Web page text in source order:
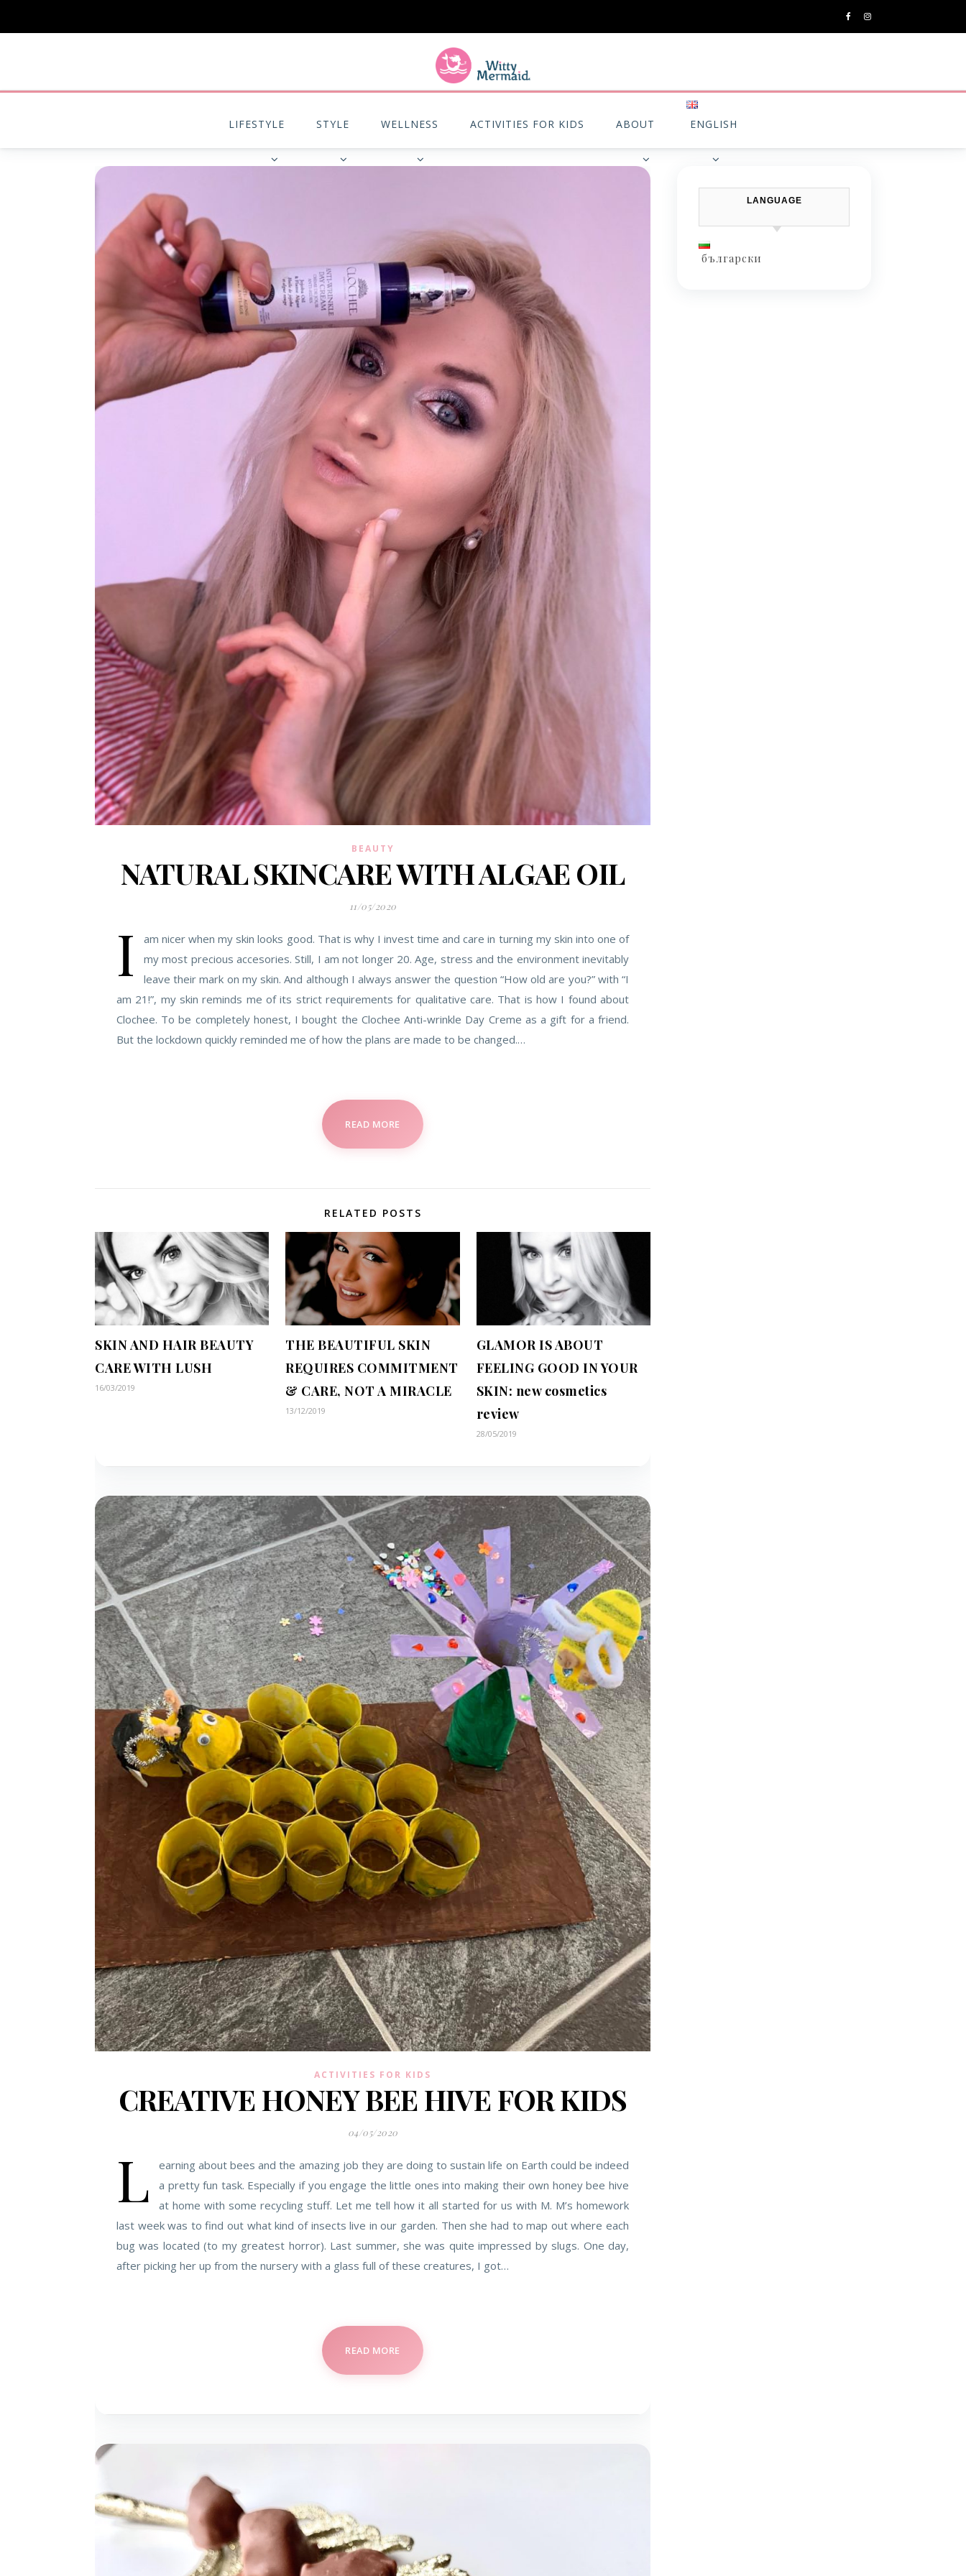
LIFESTYLE STYLE WELLNESS ACTIVITIES FOR KIDS ABOUT ENGLISH
BEAUTY
NATURAL SKINCARE WITH ALGAE OIL
11/05/2020
I
am nicer when my skin looks good. That is why I invest time and care in turning my skin into one of
my most precious accesories. Still, I am not longer 20. Age, stress and the environment inevitably
leave their mark on my skin. And although I always answer the question “How old are you?” with “I
am 21!”, my skin reminds me of its strict requirements for qualitative care. That is how I found about
Clochee. To be completely honest, I bought the Clochee Anti-wrinkle Day Creme as a gift for a friend.
But the lockdown quickly reminded me of how the plans are made to be changed.…
READ MORE
RELATED POSTS
SKIN AND HAIR BEAUTY
CARE WITH LUSH
16/03/2019
THE BEAUTIFUL SKIN
REQUIRES COMMITMENT
& CARE, NOT A MIRACLE
13/12/2019
GLAMOR IS ABOUT
FEELING GOOD IN YOUR
SKIN: new cosmetics
review
28/05/2019
ACTIVITIES FOR KIDS
CREATIVE HONEY BEE HIVE FOR KIDS
04/05/2020
L
earning about bees and the amazing job they are doing to sustain life on Earth could be indeed
a pretty fun task. Especially if you engage the little ones into making their own honey bee hive
at home with some recycling stuff. Let me tell how it all started for us with M. M’s homework
last week was to find out what kind of insects live in our garden. Then she had to map out where each
bug was located (to my greatest horror). Last summer, she was quite impressed by slugs. One day,
after picking her up from the nursery with a glass full of these creatures, I got…
READ MORE
LANGUAGE
български